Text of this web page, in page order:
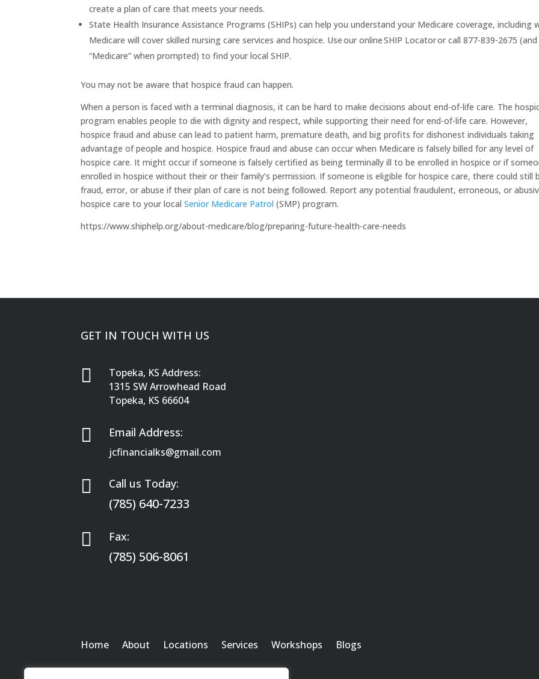
create a plan of care that meets your needs.
State Health Insurance Assistance Programs (SHIPs) can help you understand your Medicare coverage, including
Medicare will cover skilled nursing care services and hospice. Use our online SHIP Locator or call 877-839-2675
“Medicare” when prompted) to find your local SHIP.
You may not be aware that hospice fraud can happen.
When a person is faced with a terminal diagnosis, it can be hard to make decisions about end-of-life care. The
program enables people to die with dignity and respect, while supporting their need for end-of-life care. However,
hospice fraud and abuse can lead to patient harm, premature death, and big profits for dishonest individuals taking
advantage of people and hospice. Hospice fraud and abuse can occur when Medicare is falsely billed for any level of
hospice care. It might occur if someone is falsely certified as being terminally ill to be enrolled in hospice or if
enrolled in hospice without their or their family’s permission. If someone is eligible for hospice care, there could still
fraud, error, or abuse if their plan of care is not being followed. Report any potential fraudulent, erroneous, or
hospice care to your localSenior Medicare Patrol (SMP) program.
https://www.shiphelp.org/about-medicare/blog/preparing-future-health-care-needs
GET IN TOUCH WITH US

Topeka, KS Address:
1315 SW Arrowhead Road
Topeka, KS 66604
 Email Address:
jcfinancialks@gmail.com
 Call us Today:
(785) 640-7233
 Fax:
(785) 506-8061
Home About Locations Services Workshops Blogs